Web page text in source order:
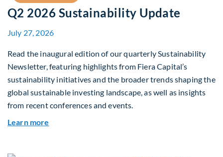
Q2 2026 Sustainability Update
July 27, 2026
Read the inaugural edition of our quarterly Sustainability
Newsletter, featuring highlights from Fiera Capital’s
sustainability initiatives and the broader trends shaping the
global sustainable investing landscape, as well as insights
from recent conferences and events.
Learn more